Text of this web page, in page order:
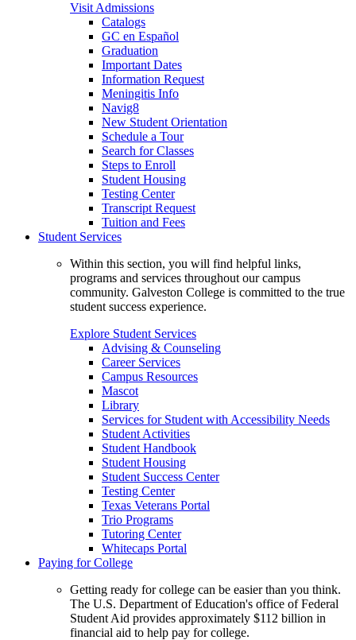
Visit Admissions
Catalogs
GC en Español
Graduation
Important Dates
Information Request
Meningitis Info
Navig8
New Student Orientation
Schedule a Tour
Search for Classes
Steps to Enroll
Student Housing
Testing Center
Transcript Request
Tuition and Fees
Student Services
Within this section, you will find helpful links,
programs and services throughout our campus
community. Galveston College is committed to the true
student success experience.
Explore Student Services
Advising & Counseling
Career Services
Campus Resources
Mascot
Library
Services for Student with Accessibility Needs
Student Activities
Student Handbook
Student Housing
Student Success Center
Testing Center
Texas Veterans Portal
Trio Programs
Tutoring Center
Whitecaps Portal
Paying for College
Getting ready for college can be easier than you think.
The U.S. Department of Education's office of Federal
Student Aid provides approximately $112 billion in
financial aid to help pay for college.